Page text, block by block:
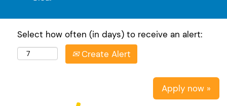
Select how often (in days) to receive an alert:
Create Alert
Apply now »